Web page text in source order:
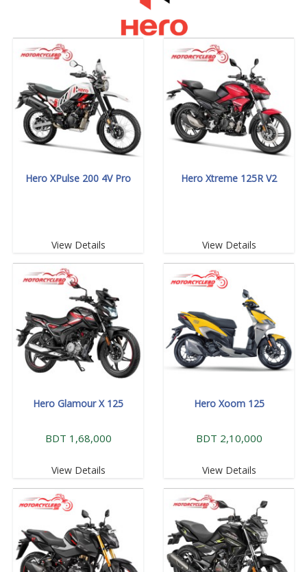
Hero XPulse 200 4V Pro
View Details
Hero Xtreme 125R V2
View Details
Hero Glamour X 125
BDT 1,68,000
View Details
Hero Xoom 125
BDT 2,10,000
View Details